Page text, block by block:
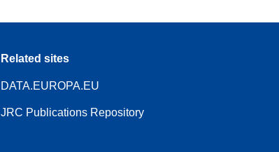
Related sites
DATA.EUROPA.EU
JRC Publications Repository